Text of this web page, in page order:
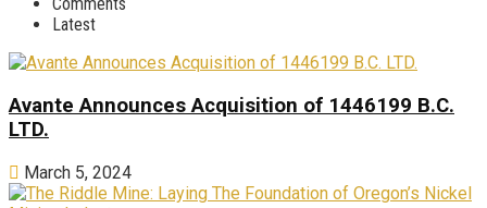
Latest
Avante Announces Acquisition of 1446199 B.C.
LTD.
March 5, 2024